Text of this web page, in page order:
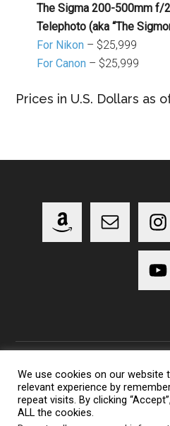
The Sigma 200-500mm f/
Telephoto (aka “The
For Nikon – $25,999
For Canon – $25,999
Prices in U.S. Dollars as
Copyright 2014-2023 Lens
Rights
Lens Shark logo, Lens Shark
We use cookies on our website
relevant experience by
repeat visits. By clicking
ALL the cookies.